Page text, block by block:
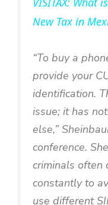
New Tax in
“To buy a
provide your
identification.
issue; it has
else,”
conference.
criminals often
constantly to
use different